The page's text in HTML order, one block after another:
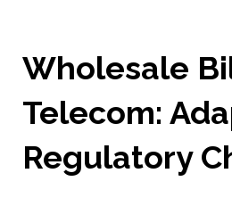
Wholesale
Telecom:
Regulatory